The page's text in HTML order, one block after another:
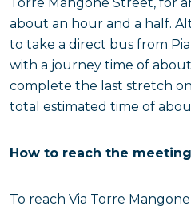
about an hour and a half.
to take a direct bus from
with a journey time of
complete the last stretch
total estimated time of
How to reach the
To reach Via Torre